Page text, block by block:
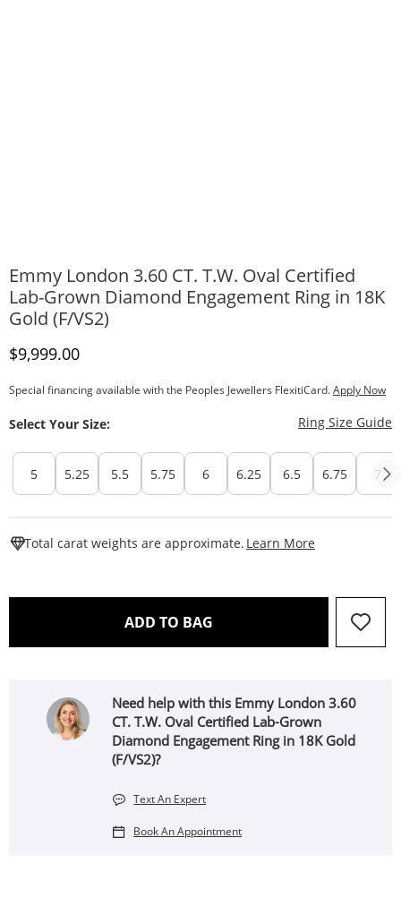
Emmy London 3.60 CT. T.W. Oval Certified
Lab-Grown Diamond Engagement Ring in 18K
Gold (F/VS2)
Discounted Price
$9,999.00
Special financing available with the Peoples Jewellers FlexitiCard.Apply Now
Select Your Size: Ring Size Guide
5 5.25 5.5 5.75 6 6.25 6.5 6.75 7
Total carat weights are approximate. Learn More
ADD TO BAG THIS ACTION WILL OPEN
Need help with this Emmy London 3.60
CT. T.W. Oval Certified Lab-Grown
Diamond Engagement Ring in 18K Gold
(F/VS2)?
Text An Expert
Book An Appointment